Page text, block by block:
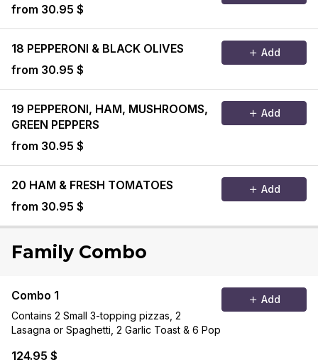
from 30.95 $
18 PEPPERONI & BLACK OLIVES
from 30.95 $
Add
19 PEPPERONI, HAM, MUSHROOMS,
GREEN PEPPERS
from 30.95 $
Add
20 HAM & FRESH TOMATOES
from 30.95 $
Add
Family Combo
Combo 1
Contains 2 Small 3-topping pizzas, 2
Lasagna or Spaghetti, 2 Garlic Toast & 6 Pop
124.95 $
Add